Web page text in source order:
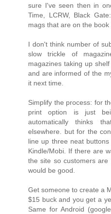
sure I've seen then in
Time, LCRW, Black
mags that are on the book
I don't think number of
slow trickle of
magazines taking up
and are informed of the
it next time.
Simplify the process: for
print option is just
automatically thinks
elsewhere. but for the
line up three neat
Kindle/Mobi. If there are
the site so customers
would be good.
Get someone to create a
$15 buck and you get a
Same for Android